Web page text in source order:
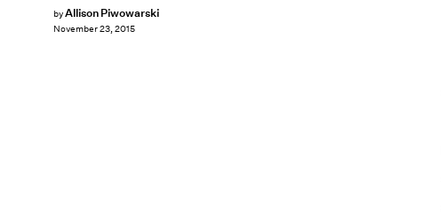
byAllison Piwowarski
November 23, 2015